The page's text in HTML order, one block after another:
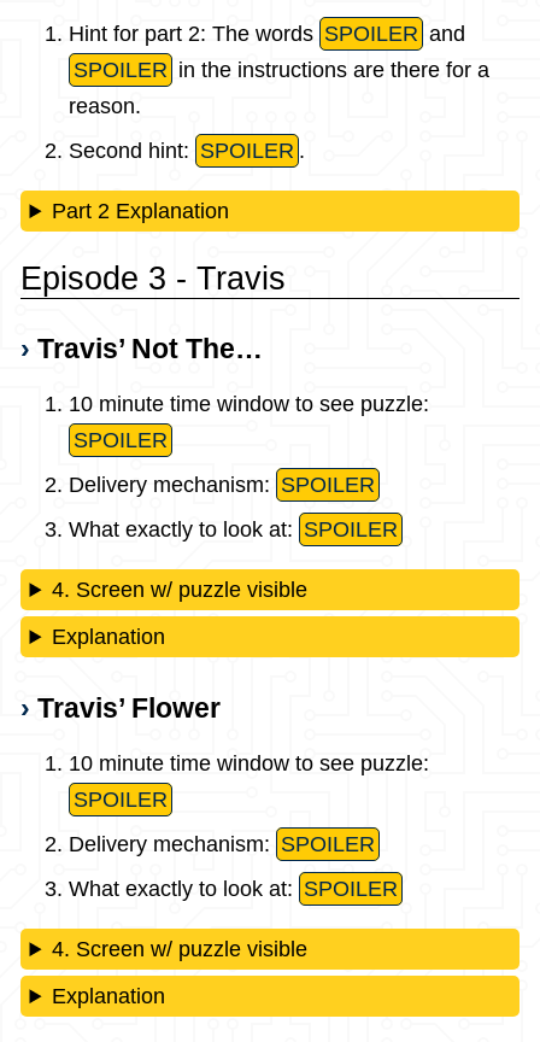
Hint for part 2: The words SPOILER and
SPOILER in the instructions are there for a
reason.
Second hint: SPOILER .
Part 2 Explanation
Episode 3 - Travis
Travis’ Not The…
10 minute time window to see puzzle:
SPOILER
Delivery mechanism: SPOILER
What exactly to look at: SPOILER
4. Screen w/ puzzle visible
Explanation
Travis’ Flower
10 minute time window to see puzzle:
SPOILER
Delivery mechanism: SPOILER
What exactly to look at: SPOILER
4. Screen w/ puzzle visible
Explanation